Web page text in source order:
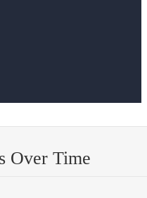
Over Time